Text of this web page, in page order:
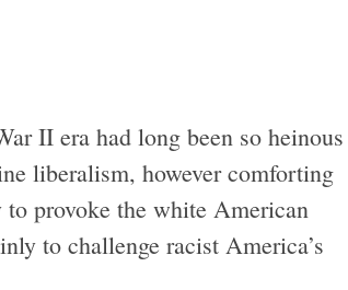
II era had long been so heinous
liberalism, however comforting
provoke the white American
to challenge racist America’s